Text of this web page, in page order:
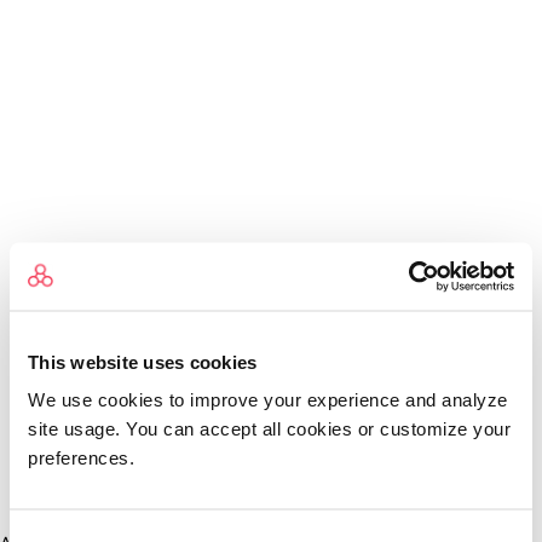
This website uses cookies
We use cookies to improve your experience and analyze
site usage. You can accept all cookies or customize your
preferences.